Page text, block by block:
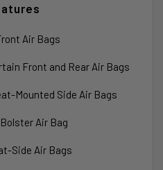
Air Bags
Front and Rear Air Bags
Mounted Side Air Bags
Air Bag
Side Air Bags